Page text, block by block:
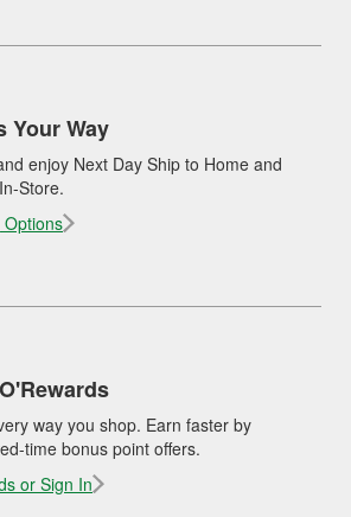
Your Way
enjoy Next Day Ship to Home and
Store.
Options
way you shop. Earn faster by
time bonus point offers.
or Sign In